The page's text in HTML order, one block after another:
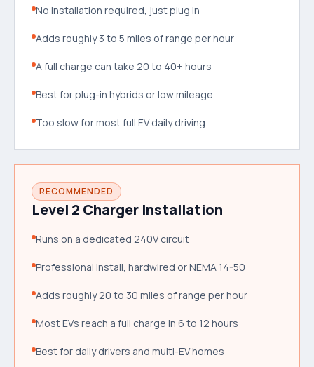
No installation required, just plug in
Adds roughly 3 to 5 miles of range per hour
A full charge can take 20 to 40+ hours
Best for plug-in hybrids or low mileage
Too slow for most full EV daily driving
RECOMMENDED
Level 2 Charger Installation
Runs on a dedicated 240V circuit
Professional install, hardwired or NEMA 14-50
Adds roughly 20 to 30 miles of range per hour
Most EVs reach a full charge in 6 to 12 hours
Best for daily drivers and multi-EV homes